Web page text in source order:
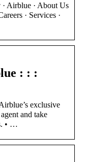
Airblue · About Us
· Services ·
: : :
exclusive
and take
• …